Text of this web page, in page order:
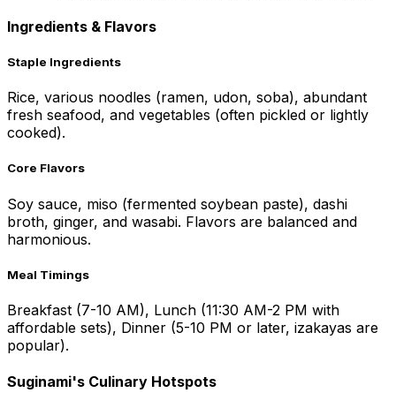
Ingredients & Flavors
Staple Ingredients
Rice, various noodles (ramen, udon, soba), abundant
fresh seafood, and vegetables (often pickled or lightly
cooked).
Core Flavors
Soy sauce, miso (fermented soybean paste), dashi
broth, ginger, and wasabi. Flavors are balanced and
harmonious.
Meal Timings
Breakfast (7-10 AM), Lunch (11:30 AM-2 PM with
affordable sets), Dinner (5-10 PM or later, izakayas are
popular).
Suginami's Culinary Hotspots